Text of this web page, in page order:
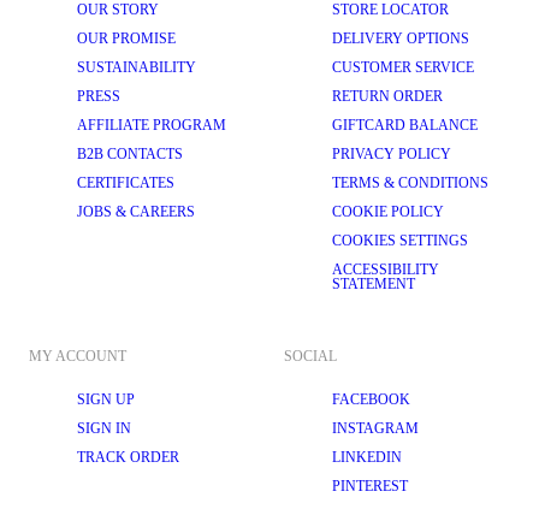
OUR STORY
OUR PROMISE
SUSTAINABILITY
PRESS
AFFILIATE PROGRAM
B2B CONTACTS
CERTIFICATES
JOBS & CAREERS
STORE LOCATOR
DELIVERY OPTIONS
CUSTOMER SERVICE
RETURN ORDER
GIFTCARD BALANCE
PRIVACY POLICY
TERMS & CONDITIONS
COOKIE POLICY
COOKIES SETTINGS
ACCESSIBILITY
STATEMENT
MY ACCOUNT
SIGN UP
SIGN IN
TRACK ORDER
SOCIAL
FACEBOOK
INSTAGRAM
LINKEDIN
PINTEREST